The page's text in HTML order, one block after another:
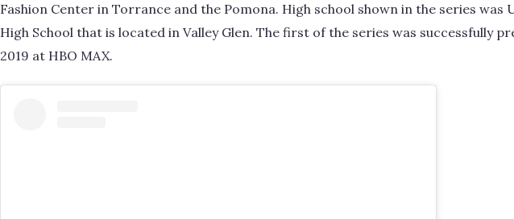
Fashion Center in Torrance and the Pomona. High school shown in the series was
High School that is located in Valley Glen. The first of the series was successfully
2019 at HBO MAX.